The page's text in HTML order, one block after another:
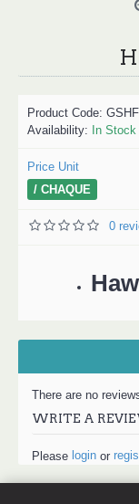
Product Code: GSHF
Availability: In Stock
Price Unit
/ CHAQUE
0
There are no
WRITE A
Please login or